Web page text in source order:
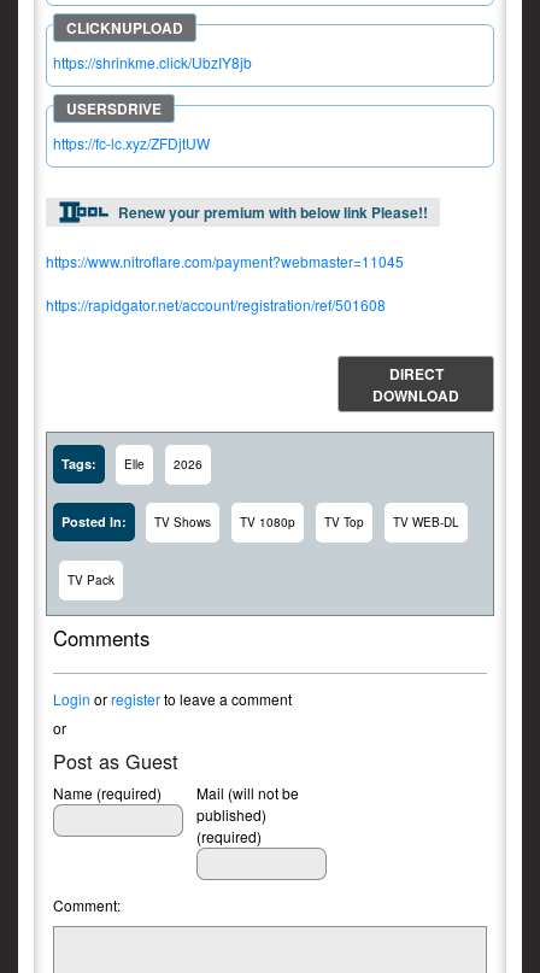
https://shrinkme.click/UbzIY8jb
https://fc-lc.xyz/ZFDjtUW
Renew your premium with below link Please!!
https://www.nitroflare.com/payment?webmaster=11045
https://rapidgator.net/account/registration/ref/501608
DIRECT
DOWNLOAD
Tags: Elle 2026
Posted In: TV Shows TV 1080p TV Top TV WEB-DL
TV Pack
Comments
Login orregisterto leave a comment
or
Post as Guest
Name (required)
Mail (will not be
published)
(required)
Comment: